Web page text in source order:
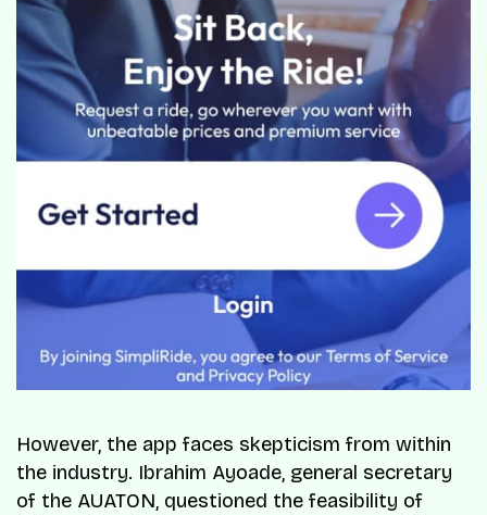
However, the app faces skepticism from within
the industry. Ibrahim Ayoade, general secretary
of the AUATON, questioned the feasibility of